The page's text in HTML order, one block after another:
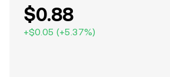
$0.88
+$0.05 (+5.37%)